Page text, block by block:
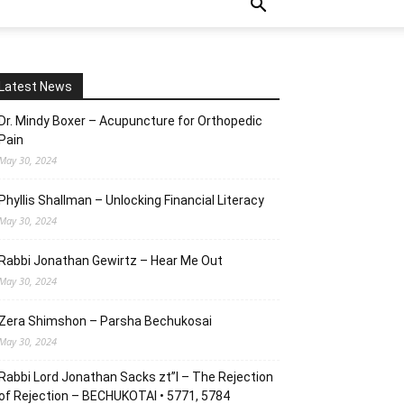
News
Mindy Boxer – Acupuncture for Orthopedic
30, 2024
Shallman – Unlocking Financial Literacy
30, 2024
Jonathan Gewirtz – Hear Me Out
30, 2024
Shimshon – Parsha Bechukosai
30, 2024
Lord Jonathan Sacks zt”l – The Rejection
Rejection – BECHUKOTAI • 5771, 5784